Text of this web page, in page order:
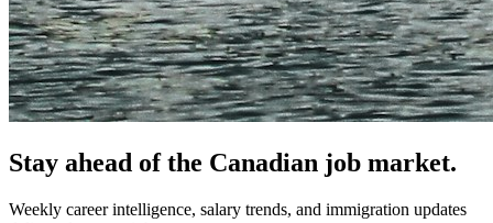
Stay ahead of the Canadian job market.
Weekly career intelligence, salary trends, and immigration updates